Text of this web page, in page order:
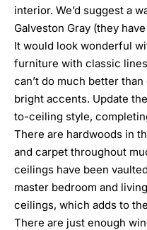
interior. We’d suggest a
Galveston Gray (they
It would look wonderful
furniture with classic
can’t do much better
bright accents. Update
to-ceiling style,
There are hardwoods in
and carpet throughout
ceilings have been
master bedroom and
ceilings, which adds to
There are just enough